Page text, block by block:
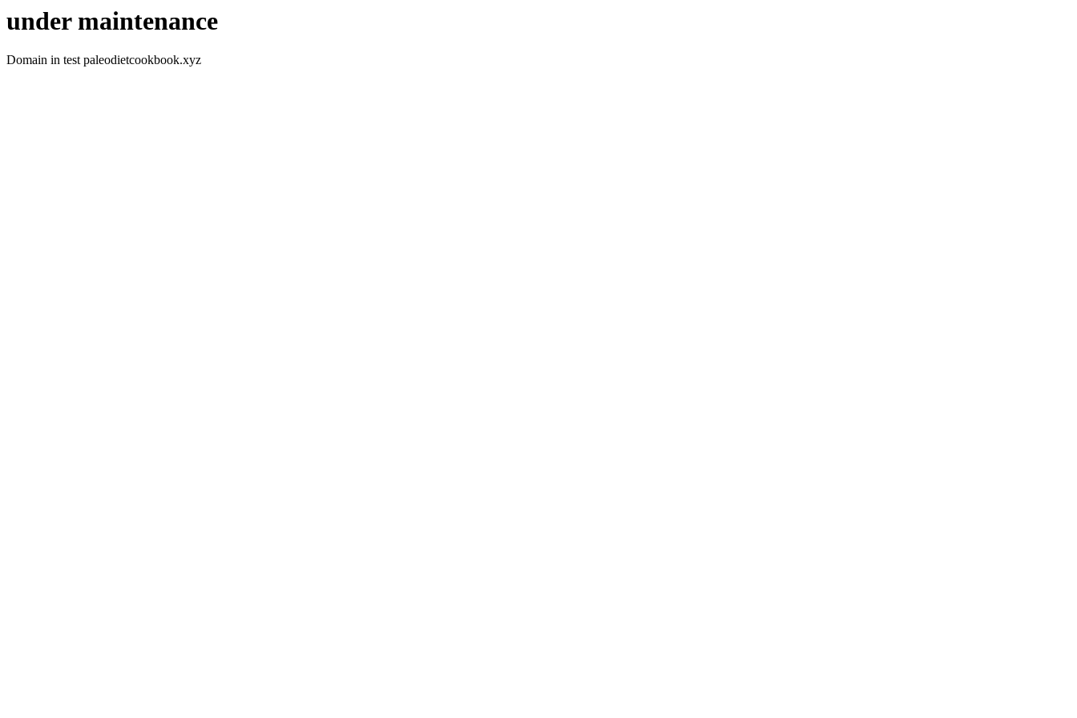
under maintenance
Domain in test paleodietcookbook.xyz